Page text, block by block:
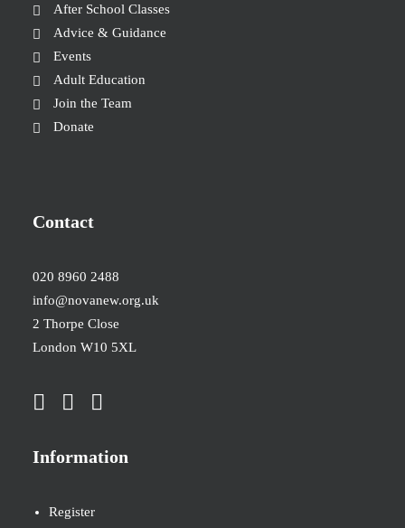
After School Classes
Advice & Guidance
Events
Adult Education
Join the Team
Donate
Contact
020 8960 2488
info@novanew.org.uk
2 Thorpe Close
London W10 5XL
Information
Register